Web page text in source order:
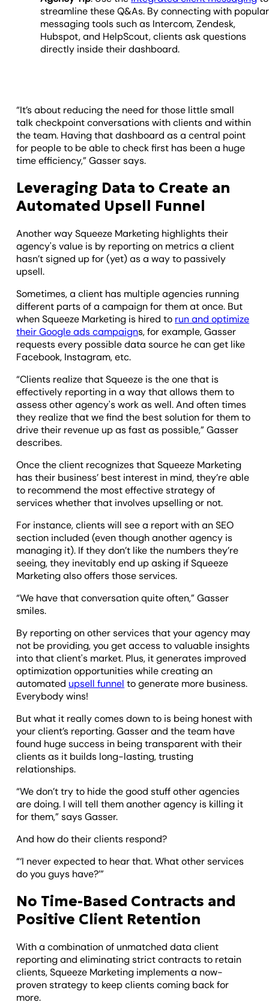
streamline these Q&As. By connecting with popular
messaging tools such as Intercom, Zendesk,
Hubspot, and HelpScout, clients ask questions
directly inside their dashboard.
“It’s about reducing the need for those little small
talk checkpoint conversations with clients and within
the team. Having that dashboard as a central point
for people to be able to check first has been a huge
time efficiency,” Gasser says.
Leveraging Data to Create an
Automated Upsell Funnel
Another way Squeeze Marketing highlights their
agency's value is by reporting on metrics a client
hasn’t signed up for (yet) as a way to passively
upsell.
Sometimes, a client has multiple agencies running
different parts of a campaign for them at once. But
when Squeeze Marketing is hired to run and optimize
their Google ads campaigns, for example, Gasser
requests every possible data source he can get like
Facebook, Instagram, etc.
“Clients realize that Squeeze is the one that is
effectively reporting in a way that allows them to
assess other agency's work as well. And often times
they realize that we find the best solution for them to
drive their revenue up as fast as possible,” Gasser
describes.
Once the client recognizes that Squeeze Marketing
has their business’ best interest in mind, they’re able
to recommend the most effective strategy of
services whether that involves upselling or not.
For instance, clients will see a report with an SEO
section included (even though another agency is
managing it). If they don’t like the numbers they’re
seeing, they inevitably end up asking if Squeeze
Marketing also offers those services.
“We have that conversation quite often,” Gasser
smiles.
By reporting on other services that your agency may
not be providing, you get access to valuable insights
into that client's market. Plus, it generates improved
optimization opportunities while creating an
automated upsell funnel to generate more business.
Everybody wins!
But what it really comes down to is being honest with
your client’s reporting. Gasser and the team have
found huge success in being transparent with their
clients as it builds long-lasting, trusting
relationships.
“We don’t try to hide the good stuff other agencies
are doing. I will tell them another agency is killing it
for them,” says Gasser.
And how do their clients respond?
“‘I never expected to hear that. What other services
do you guys have?’”
No Time-Based Contracts and
Positive Client Retention
With a combination of unmatched data client
reporting and eliminating strict contracts to retain
clients, Squeeze Marketing implements a now-
proven strategy to keep clients coming back for
more.